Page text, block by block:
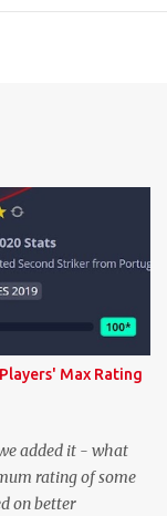
Max Rating
added it - what
rating of some
on better